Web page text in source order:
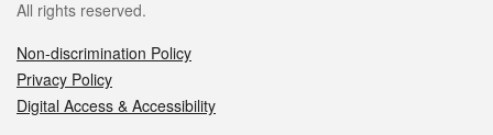
All rights reserved.
Non-discrimination Policy
Privacy Policy
Digital Access & Accessibility